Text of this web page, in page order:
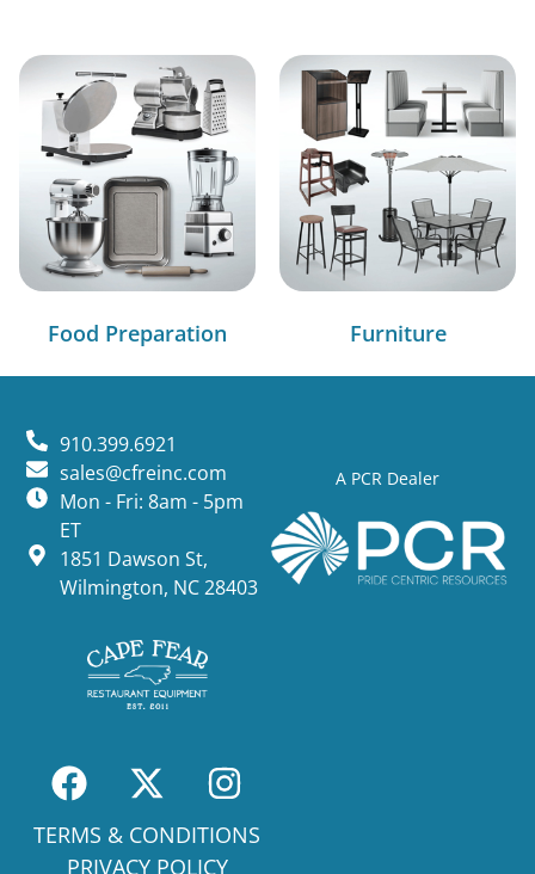
Food Preparation Furniture
A PCR Dealer
910.399.6921
sales@cfreinc.com
Mon - Fri: 8am - 5pm
ET
1851 Dawson St,
Wilmington, NC 28403
TERMS & CONDITIONS
PRIVACY POLICY